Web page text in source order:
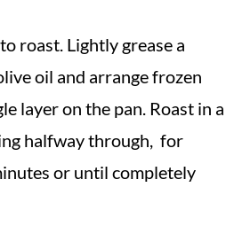
roast. Lightly grease a
oil and arrange frozen
layer on the pan. Roast in a
halfway through, for
or until completely